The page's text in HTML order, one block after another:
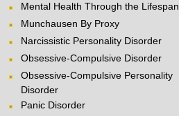
Mental Health Through the Lifespan
Munchausen By Proxy
Narcissistic Personality Disorder
Obsessive-Compulsive Disorder
Obsessive-Compulsive Personality
Disorder
Panic Disorder